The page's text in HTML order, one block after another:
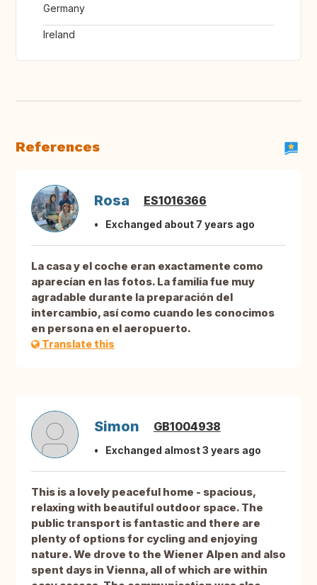
Germany
Ireland
References
Rosa ES1016366
Exchanged about 7 years ago
La casa y el coche eran exactamente como
aparecían en las fotos. La familia fue muy
agradable durante la preparación del
intercambio, así como cuando les conocimos
en persona en el aeropuerto.
Translate this
Simon GB1004938
Exchanged almost 3 years ago
This is a lovely peaceful home - spacious,
relaxing with beautiful outdoor space. The
public transport is fantastic and there are
plenty of options for cycling and enjoying
nature. We drove to the Wiener Alpen and also
spent days in Vienna, all of which are within